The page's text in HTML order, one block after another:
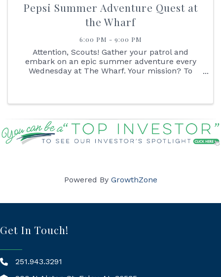
Pepsi Summer Adventure Quest at
the Wharf
6:00 PM - 9:00 PM
Attention, Scouts! Gather your patrol and
embark on an epic summer adventure every
Wednesday at The Wharf. Your mission? To
Powered By GrowthZone
Get In Touch!
251.943.3291